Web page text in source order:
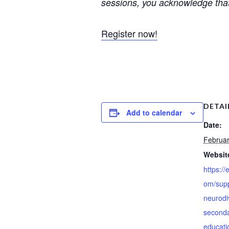
Register now!
Add to calendar
Date:
https://
om/